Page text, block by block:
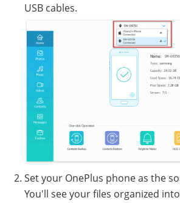
USB cables.
Set your OnePlus phone as the
You'll see your files organized